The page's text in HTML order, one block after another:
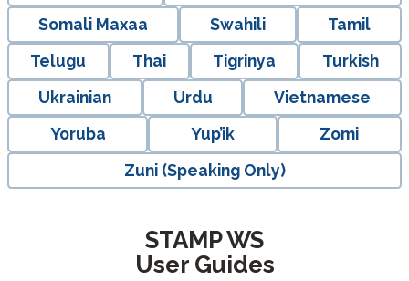
Somali Maxaa
Swahili
Tamil
Telugu
Thai Tigrinya
Turkish
Ukrainian
Urdu
Vietnamese
Yoruba
Yup’ik
Zomi
Zuni (Speaking Only)
STAMP WS
User Guides